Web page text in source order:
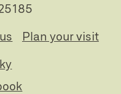
Plan your visit